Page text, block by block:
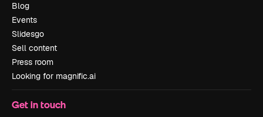
Blog
Events
Slidesgo
Sell content
Press room
Looking for magnific.ai
Get in touch